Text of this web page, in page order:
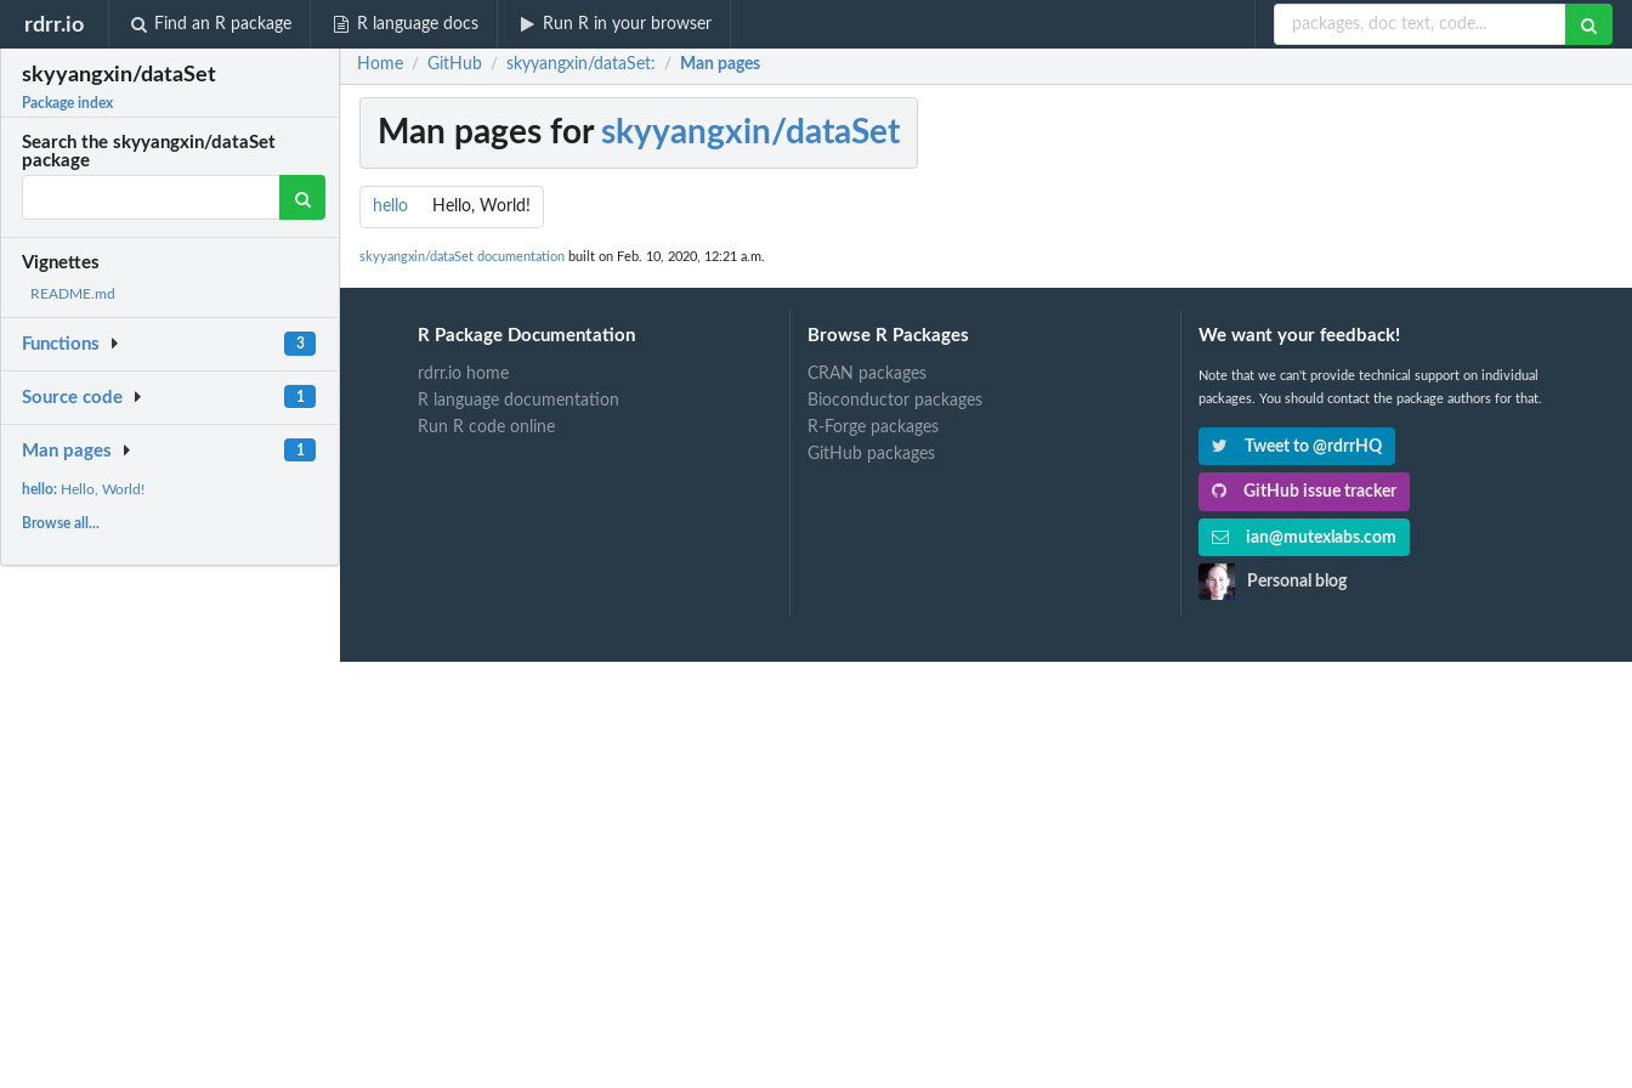
rdrr.io Find an R package R language docs Run R in your browser
skyyangxin/dataSet
Package index
Search the skyyangxin/dataSet
package
Vignettes
README.md
Functions 3
Source code 1
Man pages 1
hello: Hello, World!
Browse all...
Home / GitHub / skyyangxin/dataSet: / Man pages
Man pages for skyyangxin/dataSet
hello Hello, World!
skyyangxin/dataSet documentation built on Feb. 10, 2020, 12:21 a.m.
R Package Documentation
rdrr.io home
R language documentation
Run R code online
Browse R Packages
CRAN packages
Bioconductor packages
R-Forge packages
GitHub packages
We want your feedback!
Note that we can't provide technical support on individual
packages. You should contact the package authors for that.
Tweet to @rdrrHQ
GitHub issue tracker
ian@mutexlabs.com
Personal blog